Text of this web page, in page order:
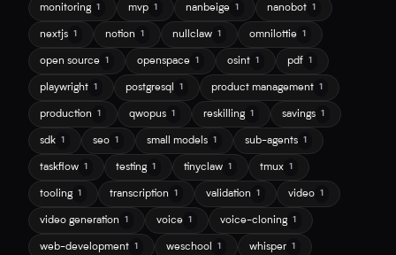
monitoring 1 mvp 1 nanbeige 1 nanobot 1
nextjs 1 notion 1 nullclaw 1 omnilottie 1
open source 1 openspace 1 osint 1 pdf 1
playwright 1 postgresql 1 product management 1
production 1 qwopus 1 reskilling 1 savings 1
sdk 1 seo 1 small models 1 sub-agents 1
taskflow 1 testing 1 tinyclaw 1 tmux 1
tooling 1 transcription 1 validation 1 video 1
video generation 1 voice 1 voice-cloning 1
web-development 1 weschool 1 whisper 1